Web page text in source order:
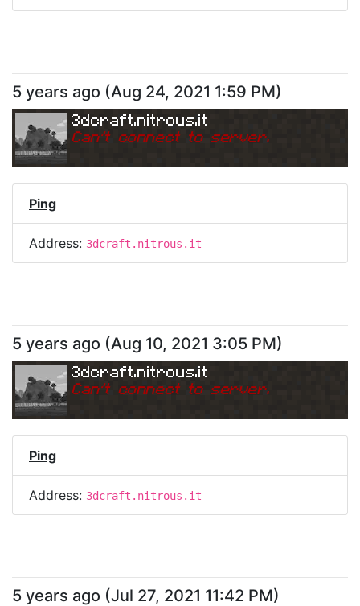
5 years ago (Aug 24, 2021 1:59 PM)
3dcraft.nitrous.it
Can't connect to server.
Ping
Address: 3dcraft.nitrous.it
5 years ago (Aug 10, 2021 3:05 PM)
3dcraft.nitrous.it
Can't connect to server.
Ping
Address: 3dcraft.nitrous.it
5 years ago (Jul 27, 2021 11:42 PM)